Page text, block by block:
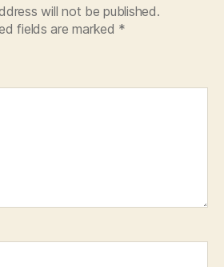
will not be published.
fields are marked *